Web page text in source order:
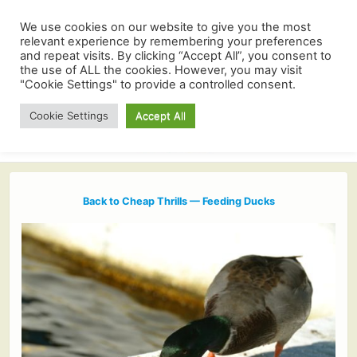
Back to Cheap Thrills — Feeding Ducks
We use cookies on our website to give you the most
relevant experience by remembering your preferences
and repeat visits. By clicking “Accept All”, you consent to
the use of ALL the cookies. However, you may visit
"Cookie Settings" to provide a controlled consent.
Cookie Settings Accept All